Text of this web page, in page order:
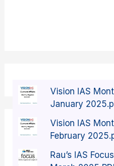
Vision IAS
January
Vision IAS
February
Rau’s IAS